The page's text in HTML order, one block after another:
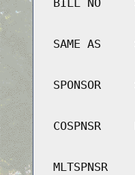
BILL NO
SAME AS
SPONSOR
COSPNSR
MLTSPNSR